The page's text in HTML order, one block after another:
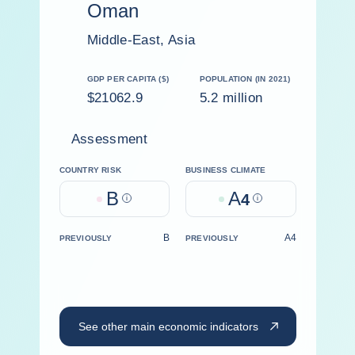
Oman
Middle-East, Asia
GDP PER CAPITA ($)
$21062.9
POPULATION (IN 2021)
5.2 million
Assessment
COUNTRY RISK
B Help
BUSINESS CLIMATE
A4 Help
PREVIOUSLY B PREVIOUSLY A4
See other main economic indicators